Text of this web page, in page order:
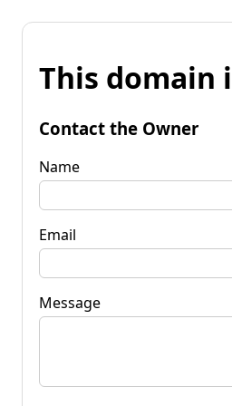
This domain
Contact the Owner
Name
Email
Message